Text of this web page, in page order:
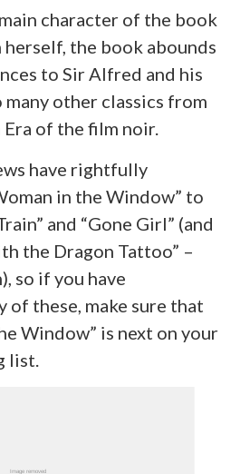
character of the book
the book abounds
to Sir Alfred and his
many other classics from
of the film noir.
have rightfully
in the Window” to
and “Gone Girl” (and
the Dragon Tattoo” –
so if you have
of these, make sure that
Window” is next on your
list.